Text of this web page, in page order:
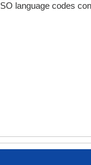
language codes